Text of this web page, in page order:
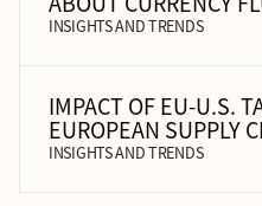
INSIGHTS AND TRENDS
IMPACT OF EU-U.S.
EUROPEAN SUPPLY
INSIGHTS AND TRENDS